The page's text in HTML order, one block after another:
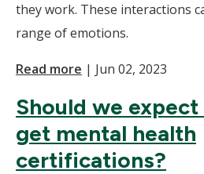
they work. These interactions
range of emotions.
Read more | Jun 02, 2023
Should we
get mental health
certifications?